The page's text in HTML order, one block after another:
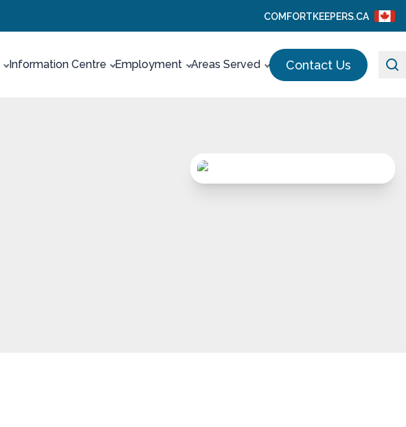
COMFORTKEEPERS.CA
Information Centre Employment Areas Served Contact Us